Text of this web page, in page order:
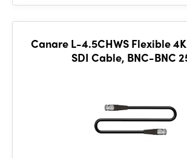
Canare L-4.5CHWS Flexible
SDI Cable, BNC-BNC